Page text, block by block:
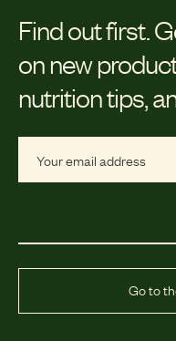
Find out first.
on new
nutrition tips,
Go to